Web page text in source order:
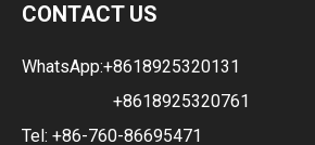
CONTACT US
WhatsApp:+8618925320131
+8618925320761
Tel: +86-760-86695471